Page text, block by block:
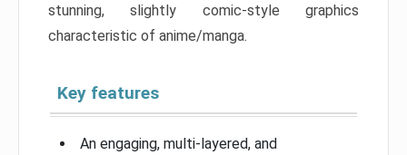
stunning, slightly comic-style graphics
characteristic of anime/manga.
Key features
An engaging, multi-layered, and